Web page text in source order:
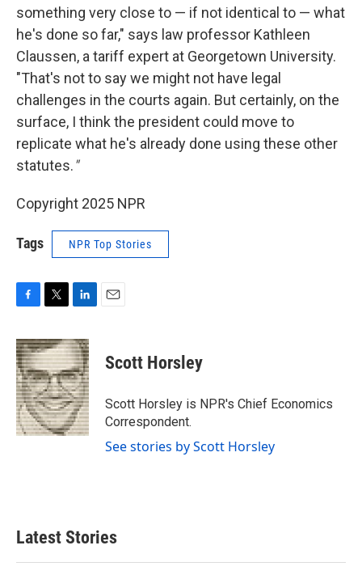
something very close to — if not identical to — what
he's done so far," says law professor Kathleen
Claussen, a tariff expert at Georgetown University.
"That's not to say we might not have legal
challenges in the courts again. But certainly, on the
surface, I think the president could move to
replicate what he's already done using these other
statutes."
Copyright 2025 NPR
Tags NPR Top Stories
c
e
b
o
o
k
i
t
t
e
r
n
k
e
d
I
n
Scott Horsley
Scott Horsley is NPR's Chief Economics
Correspondent.
See stories by Scott Horsley
Latest Stories